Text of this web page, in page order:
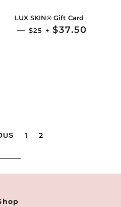
LUX SKIN® Gift Card
— SALE PRICE
$25 + $37.50
1 2